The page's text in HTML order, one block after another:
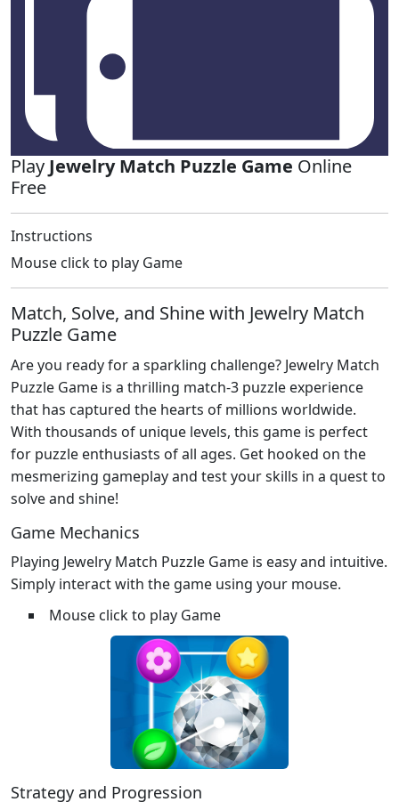
Play Jewelry Match Puzzle Game Online
Free
Instructions
Mouse click to play Game
Match, Solve, and Shine with Jewelry Match
Puzzle Game
Are you ready for a sparkling challenge? Jewelry Match
Puzzle Game is a thrilling match-3 puzzle experience
that has captured the hearts of millions worldwide.
With thousands of unique levels, this game is perfect
for puzzle enthusiasts of all ages. Get hooked on the
mesmerizing gameplay and test your skills in a quest to
solve and shine!
Game Mechanics
Playing Jewelry Match Puzzle Game is easy and intuitive.
Simply interact with the game using your mouse.
Mouse click to play Game
Strategy and Progression